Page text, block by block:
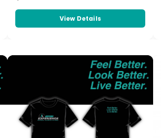
View Details